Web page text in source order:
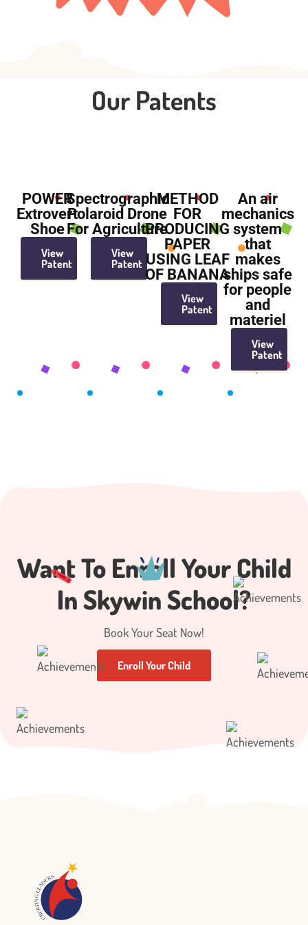
Our Patents
POWER
Extrovert
Shoe
View
Patent
Spectrographic
Polaroid Drone
For Agriculture
View
Patent
METHOD
FOR
PRODUCING
PAPER
USING LEAF
OF BANANA
View
Patent
An air
mechanics
system
that
makes
ships safe
for people
and
materiel
View
Patent
Want To Enroll YourChild
In Skywin School?
Book Your Seat Now!
Enroll Your Child